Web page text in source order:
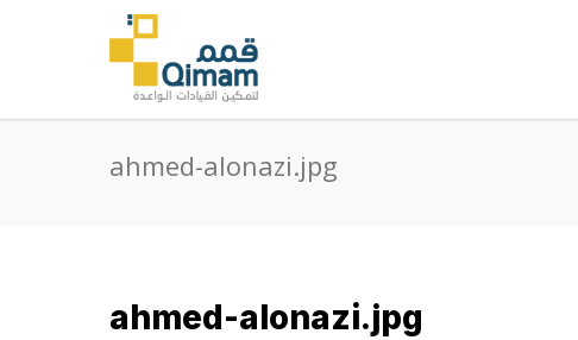
ahmed-alonazi.jpg
ahmed-alonazi.jpg